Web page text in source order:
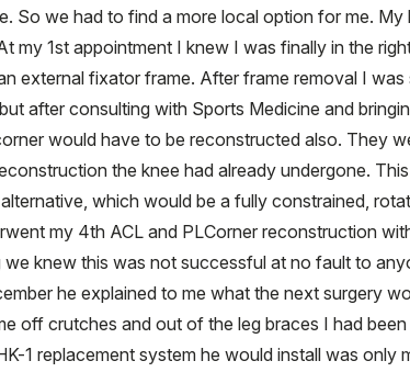
So we had to find a more local option for me.
my 1st appointment I knew I was finally in the
external fixator frame. After frame removal I
after consulting with Sports Medicine and
would have to be reconstructed also. They
the knee had already undergone.
which would be a fully constrained,
my 4th ACL and PLCorner reconstruction
knew this was not successful at no fault to
he explained to me what the next surgery
off crutches and out of the leg braces I had
1 replacement system he would install was